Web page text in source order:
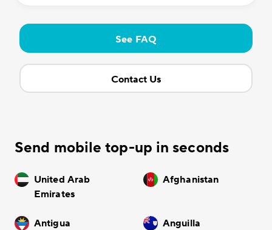
See FAQ
Contact Us
Send mobile top-up in seconds
United Arab
Emirates
Afghanistan
Antigua Anguilla